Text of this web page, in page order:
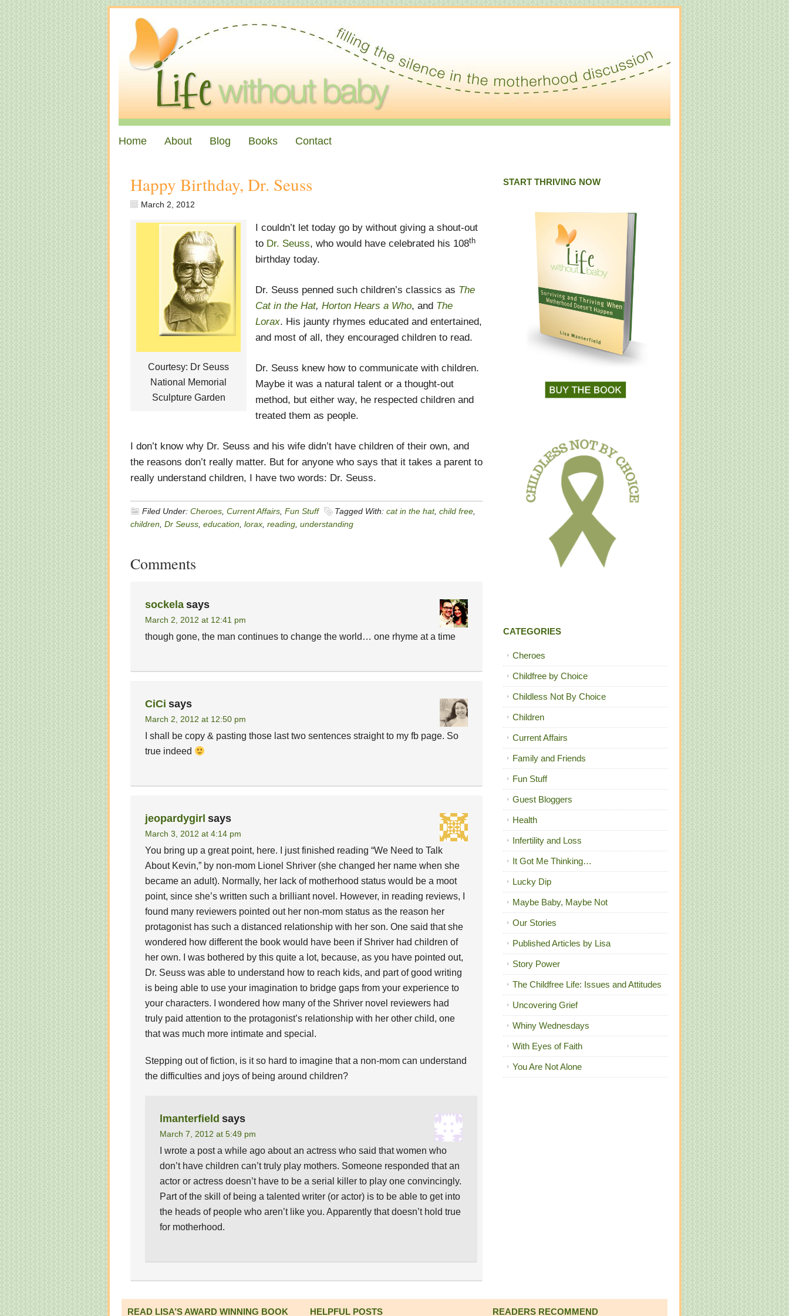
Home About Blog Books Contact
Happy Birthday, Dr. Seuss
March 2, 2012
Courtesy: Dr Seuss
National Memorial
Sculpture Garden
I couldn’t let today go by without giving a shout-out
to Dr. Seuss, who would have celebrated his 108th
birthday today.
Dr. Seuss penned such children’s classics as The
Cat in the Hat, Horton Hears a Who, and The
Lorax. His jaunty rhymes educated and entertained,
and most of all, they encouraged children to read.
Dr. Seuss knew how to communicate with children.
Maybe it was a natural talent or a thought-out
method, but either way, he respected children and
treated them as people.
I don’t know why Dr. Seuss and his wife didn’t have children of their own, and
the reasons don’t really matter. But for anyone who says that it takes a parent to
really understand children, I have two words: Dr. Seuss.
Filed Under: Cheroes Current Affairs Fun Stuff Tagged With: cat in the hat, child free
children Dr Seuss education lorax reading understanding
Comments
sockela says
March 2, 2012 at 12:41 pm
though gone, the man continues to change the world… one rhyme at a time
CiCi says
March 2, 2012 at 12:50 pm
I shall be copy & pasting those last two sentences straight to my fb page. So
true indeed
jeopardygirl says
March 3, 2012 at 4:14 pm
You bring up a great point, here. I just finished reading “We Need to Talk
About Kevin,” by non-mom Lionel Shriver (she changed her name when she
became an adult). Normally, her lack of motherhood status would be a moot
point, since she’s written such a brilliant novel. However, in reading reviews, I
found many reviewers pointed out her non-mom status as the reason her
protagonist has such a distanced relationship with her son. One said that she
wondered how different the book would have been if Shriver had children of
her own. I was bothered by this quite a lot, because, as you have pointed out,
Dr. Seuss was able to understand how to reach kids, and part of good writing
is being able to use your imagination to bridge gaps from your experience to
your characters. I wondered how many of the Shriver novel reviewers had
truly paid attention to the protagonist’s relationship with her other child, one
that was much more intimate and special.
Stepping out of fiction, is it so hard to imagine that a non-mom can understand
the difficulties and joys of being around children?
lmanterfield says
March 7, 2012 at 5:49 pm
I wrote a post a while ago about an actress who said that women who
don’t have children can’t truly play mothers. Someone responded that an
actor or actress doesn’t have to be a serial killer to play one convincingly.
Part of the skill of being a talented writer (or actor) is to be able to get into
the heads of people who aren’t like you. Apparently that doesn’t hold true
for motherhood.
START THRIVING NOW
CATEGORIES
Cheroes
Childfree by Choice
Childless Not By Choice
Children
Current Affairs
Family and Friends
Fun Stuff
Guest Bloggers
Health
Infertility and Loss
It Got Me Thinking…
Lucky Dip
Maybe Baby, Maybe Not
Our Stories
Published Articles by Lisa
Story Power
The Childfree Life: Issues and Attitudes
Uncovering Grief
Whiny Wednesdays
With Eyes of Faith
You Are Not Alone
READ LISA’S AWARD WINNING BOOK HELPFUL POSTS READERS RECOMMEND